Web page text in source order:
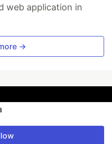
web application in
→